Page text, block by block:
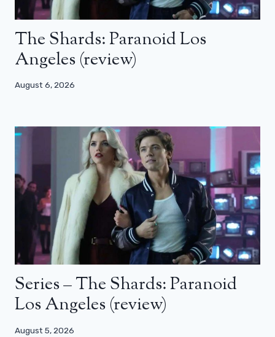
The Shards: Paranoid Los
Angeles (review)
August 6, 2026
Series – The Shards: Paranoid
Los Angeles (review)
August 5, 2026